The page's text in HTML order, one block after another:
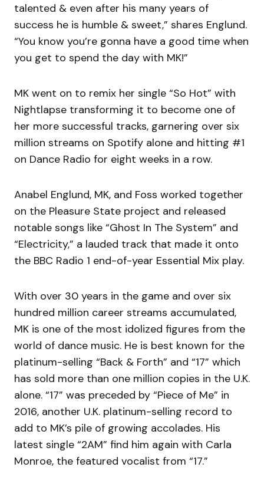
talented & even after his many years of
success he is humble & sweet,” shares Englund.
“You know you’re gonna have a good time when
you get to spend the day with MK!”
MK went on to remix her single “So Hot” with
Nightlapse transforming it to become one of
her more successful tracks, garnering over six
million streams on Spotify alone and hitting #1
on Dance Radio for eight weeks in a row.
Anabel Englund, MK, and Foss worked together
on the Pleasure State project and released
notable songs like “Ghost In The System” and
“Electricity,” a lauded track that made it onto
the BBC Radio 1 end-of-year Essential Mix play.
With over 30 years in the game and over six
hundred million career streams accumulated,
MK is one of the most idolized figures from the
world of dance music. He is best known for the
platinum-selling “Back & Forth” and “17” which
has sold more than one million copies in the U.K.
alone. “17” was preceded by “Piece of Me” in
2016, another U.K. platinum-selling record to
add to MK’s pile of growing accolades. His
latest single “2AM” find him again with Carla
Monroe, the featured vocalist from “17.”